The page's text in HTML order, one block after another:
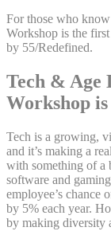
For those who know
Workshop is the
by 55/Redefined.
Tech & Age
Workshop
Tech is a growing,
and it’s making a
with something of a
software and
employee’s chance
by 5% each year.
by making diversity